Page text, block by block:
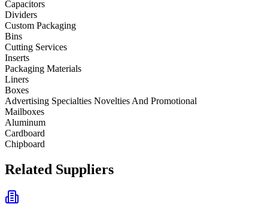
Capacitors
Dividers
Custom Packaging
Bins
Cutting Services
Inserts
Packaging Materials
Liners
Boxes
Advertising Specialties Novelties And Promotional
Mailboxes
Aluminum
Cardboard
Chipboard
Related Suppliers